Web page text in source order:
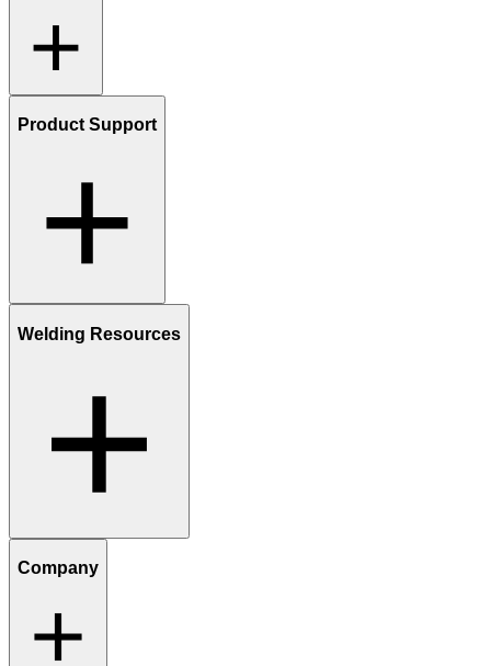
Product Support
Welding Resources
Company